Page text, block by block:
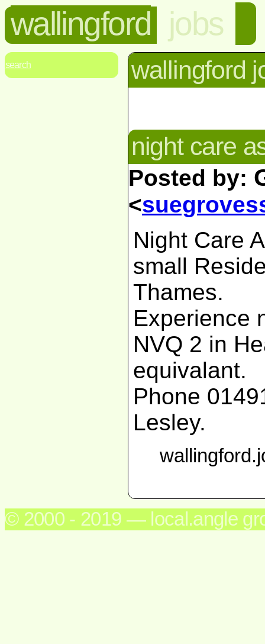
wallingford jobs
search wallingford
night care
Posted by:
<
Night Care
small
Thames.
Experience
NVQ 2 in
equivalant.
Phone
Lesley.
© 2000 - 2019 — local.angle